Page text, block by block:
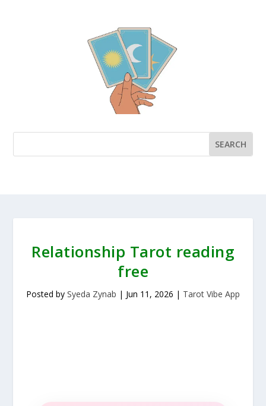
Relationship Tarot reading
free
Posted by Syeda Zynab | Jun 11, 2026 | Tarot Vibe App